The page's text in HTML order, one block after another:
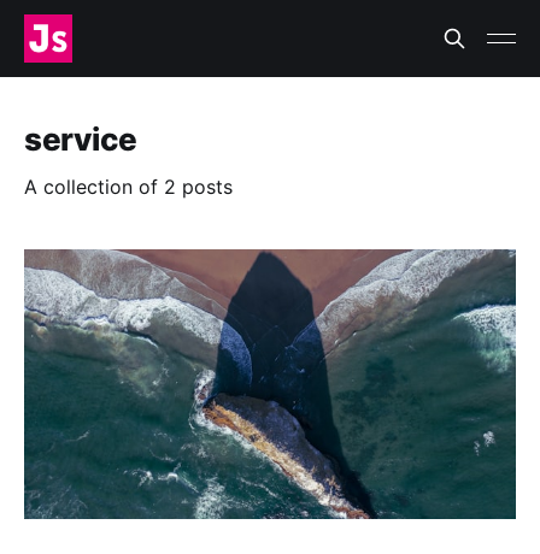
service
A collection of 2 posts